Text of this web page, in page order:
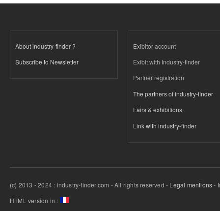
About industry-finder ?
Subscribe to Newsletter
Exibitor account
Exibit with Industry-finder
Partner registration
The partners of industry-finder
Fairs & exhibitions
Link with industry-finder
(c) 2013 - 2024 : industry-finder.com - All rights reserved - Legal mentions-
HTML version in :